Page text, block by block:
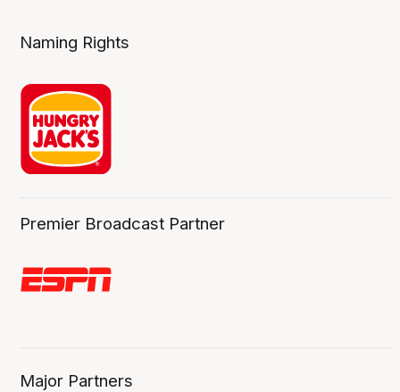
Naming Rights
Premier Broadcast Partner
Major Partners